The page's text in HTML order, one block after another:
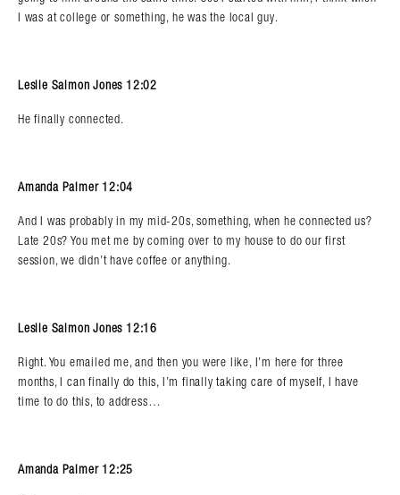
I was at college or something, he was the local guy.
Leslie Salmon Jones 12:02
He finally connected.
Amanda Palmer 12:04
And I was probably in my mid-20s, something, when he connected us?
Late 20s? You met me by coming over to my house to do our first
session, we didn’t have coffee or anything.
Leslie Salmon Jones 12:16
Right. You emailed me, and then you were like, I’m here for three
months, I can finally do this, I’m finally taking care of myself, I have
time to do this, to address…
Amanda Palmer 12:25